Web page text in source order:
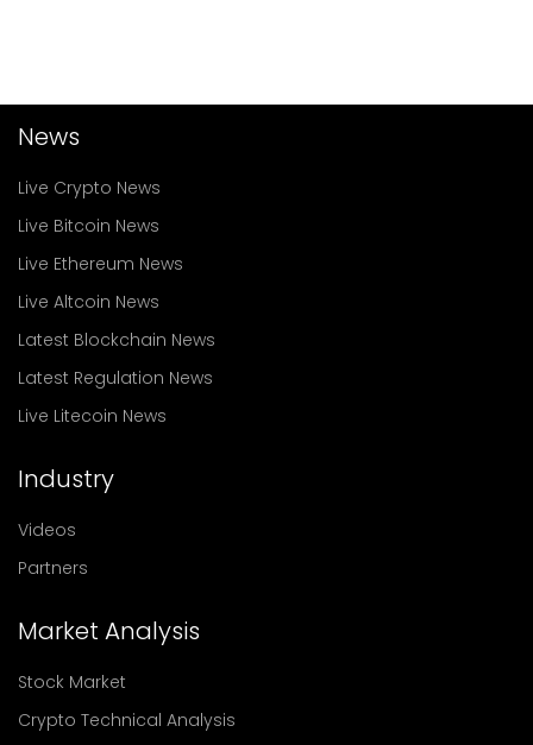
News
Live Crypto News
Live Bitcoin News
Live Ethereum News
Live Altcoin News
Latest Blockchain News
Latest Regulation News
Live Litecoin News
Industry
Videos
Partners
Market Analysis
Stock Market
Crypto Technical Analysis